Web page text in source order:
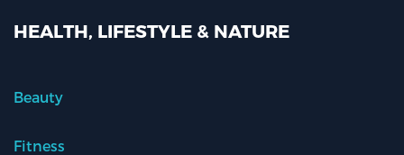
HEALTH, LIFESTYLE & NATURE
Beauty
Fitness